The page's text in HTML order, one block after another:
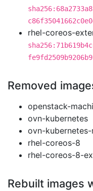
rhel-coreos-
Removed
openstack-
ovn-kubernetes
ovn-
rhel-coreos-8
rhel-coreos-8-
Rebuilt images